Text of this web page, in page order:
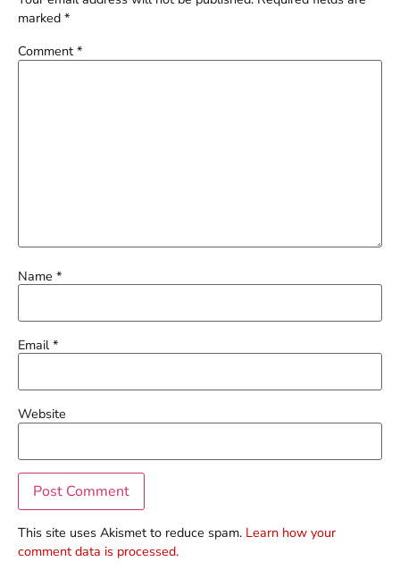
marked *
Comment *
Name *
Email*
Website
This site uses Akismet to reduce spam. Learn how your
comment data is processed.